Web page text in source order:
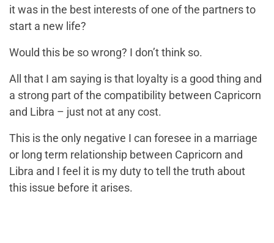
it was in the best interests of one of the partners to
start a new life?
Would this be so wrong? I don’t think so.
All that I am saying is that loyalty is a good thing and
a strong part of the compatibility between Capricorn
and Libra – just not at any cost.
This is the only negative I can foresee in a marriage
or long term relationship between Capricorn and
Libra and I feel it is my duty to tell the truth about
this issue before it arises.